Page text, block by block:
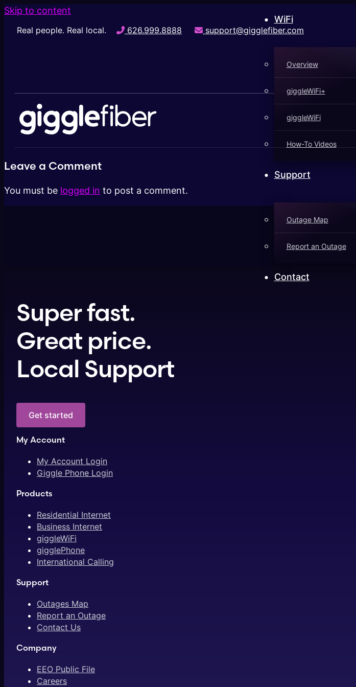
Skip to content
Real people. Real local. 626.999.8888 support@gigglefiber.com
WiFi
Overview
giggleWiFi+
giggleWiFi
How-To Videos
Support
Outage Map
Report an Outage
Contact
Leave a Comment
You must be logged in to post a comment.
Super fast.
Great price.
Local Support
Get started
My Account
My Account Login
Giggle Phone Login
Products
Residential Internet
Business Internet
giggleWiFi
gigglePhone
International Calling
Support
Outages Map
Report an Outage
Contact Us
Company
EEO Public File
Careers